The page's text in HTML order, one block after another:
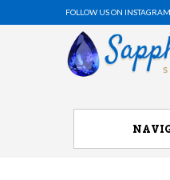
FOLLOW US ON INSTAGRAM